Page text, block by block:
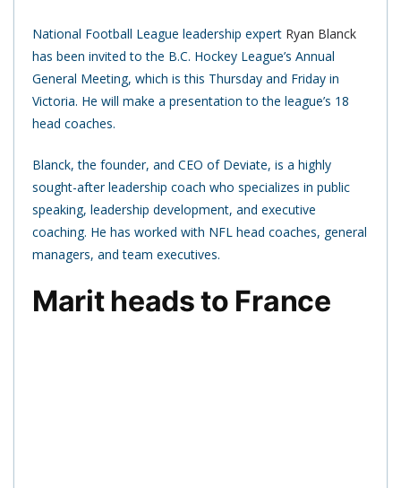
National Football League leadership expert Ryan Blanck
has been invited to the B.C. Hockey League’s Annual
General Meeting, which is this Thursday and Friday in
Victoria. He will make a presentation to the league’s 18
head coaches.
Blanck, the founder, and CEO of Deviate, is a highly
sought-after leadership coach who specializes in public
speaking, leadership development, and executive
coaching. He has worked with NFL head coaches, general
managers, and team executives.
Marit heads to France